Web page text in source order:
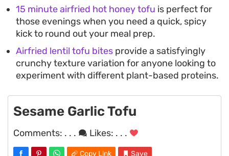
15 minute airfried hot honey tofu is perfect for
those evenings when you need a quick, spicy
kick to round out your meal prep.
Airfried lentil tofu bites provide a satisfyingly
crunchy texture variation for anyone looking to
experiment with different plant-based proteins.
Sesame Garlic Tofu
Comments: . . . Likes: . . .
Copy Link Save